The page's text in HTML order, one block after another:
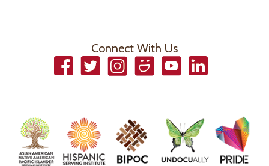
Connect With Us
FacebookTwitterInstagramSmugmugYouTubeLinkedIn